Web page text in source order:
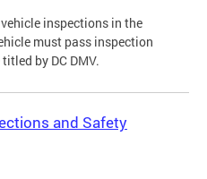
inspections in the
must pass inspection
by DC DMV.
and Safety